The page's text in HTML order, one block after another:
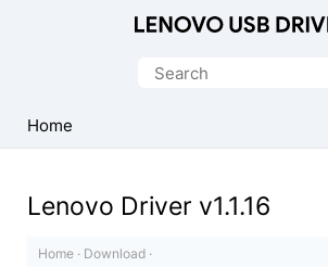
Driver
for
Search
Home
Lenovo Driver v1.1.16
Home · Download ·